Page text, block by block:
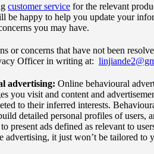
customer service for the relevant
be happy to help you update your
you may have.
or concerns that have not been
Officer in writing at:
advertising: Online behavioural
you visit and content and
to their inferred interests.
detailed personal profiles of users,
to present ads defined as relevant to
it just won’t be tailored to